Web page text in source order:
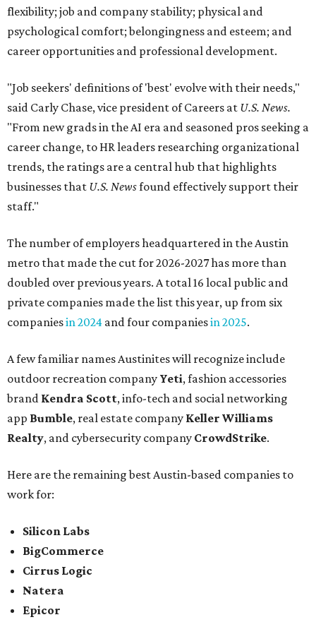
flexibility; job and company stability; physical and
psychological comfort; belongingness and esteem; and
career opportunities and professional development.
"Job seekers' definitions of 'best' evolve with their needs,"
said Carly Chase, vice president of Careers at U.S. News.
"From new grads in the AI era and seasoned pros seeking a
career change, to HR leaders researching organizational
trends, the ratings are a central hub that highlights
businesses that U.S. Newsfound effectively support their
staff."
The number of employers headquartered in the Austin
metro that made the cut for 2026-2027 has more than
doubled over previous years. A total 16 local public and
private companies made the list this year, up from six
companiesin 2024 and four companiesin 2025.
A few familiar names Austinites will recognize include
outdoor recreation company Yeti, fashion accessories
brand Kendra Scott, info-tech and social networking
app Bumble, real estate company Keller Williams
Realty, and cybersecurity company CrowdStrike.
Here are the remaining best Austin-based companies to
work for:
Silicon Labs
BigCommerce
Cirrus Logic
Natera
Epicor